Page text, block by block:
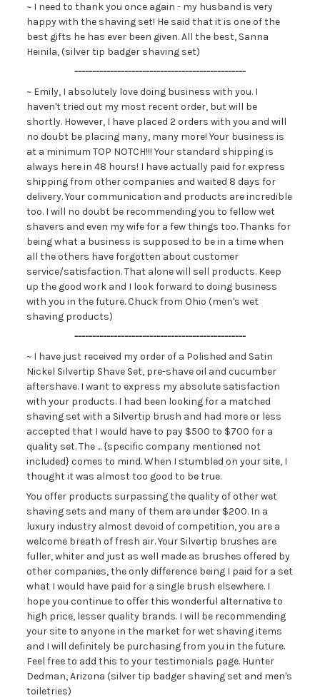
~ I need to thank you once again - my husband is very
happy with the shaving set! He said that it is one of the
best gifts he has ever been given. All the best, Sanna
Heinila, (silver tip badger shaving set)
------------------------------------------------
~ Emily, I absolutely love doing business with you. I
haven't tried out my most recent order, but will be
shortly. However, I have placed 2 orders with you and will
no doubt be placing many, many more! Your business is
at a minimum TOP NOTCH!!! Your standard shipping is
always here in 48 hours! I have actually paid for express
shipping from other companies and waited 8 days for
delivery. Your communication and products are incredible
too. I will no doubt be recommending you to fellow wet
shavers and even my wife for a few things too. Thanks for
being what a business is supposed to be in a time when
all the others have forgotten about customer
service/satisfaction. That alone will sell products. Keep
up the good work and I look forward to doing business
with you in the future. Chuck from Ohio (men's wet
shaving products)
------------------------------------------------
~ I have just received my order of a Polished and Satin
Nickel Silvertip Shave Set, pre-shave oil and cucumber
aftershave. I want to express my absolute satisfaction
with your products. I had been looking for a matched
shaving set with a Silvertip brush and had more or less
accepted that I would have to pay $500 to $700 for a
quality set. The ... {specific company mentioned not
included} comes to mind. When I stumbled on your site, I
thought it was almost too good to be true.
You offer products surpassing the quality of other wet
shaving sets and many of them are under $200. In a
luxury industry almost devoid of competition, you are a
welcome breath of fresh air. Your Silvertip brushes are
fuller, whiter and just as well made as brushes offered by
other companies, the only difference being I paid for a set
what I would have paid for a single brush elsewhere. I
hope you continue to offer this wonderful alternative to
high price, lesser quality brands. I will be recommending
your site to anyone in the market for wet shaving items
and I will definitely be purchasing from you in the future.
Feel free to add this to your testimonials page. Hunter
Dedman, Arizona (silver tip badger shaving set and men's
toiletries)